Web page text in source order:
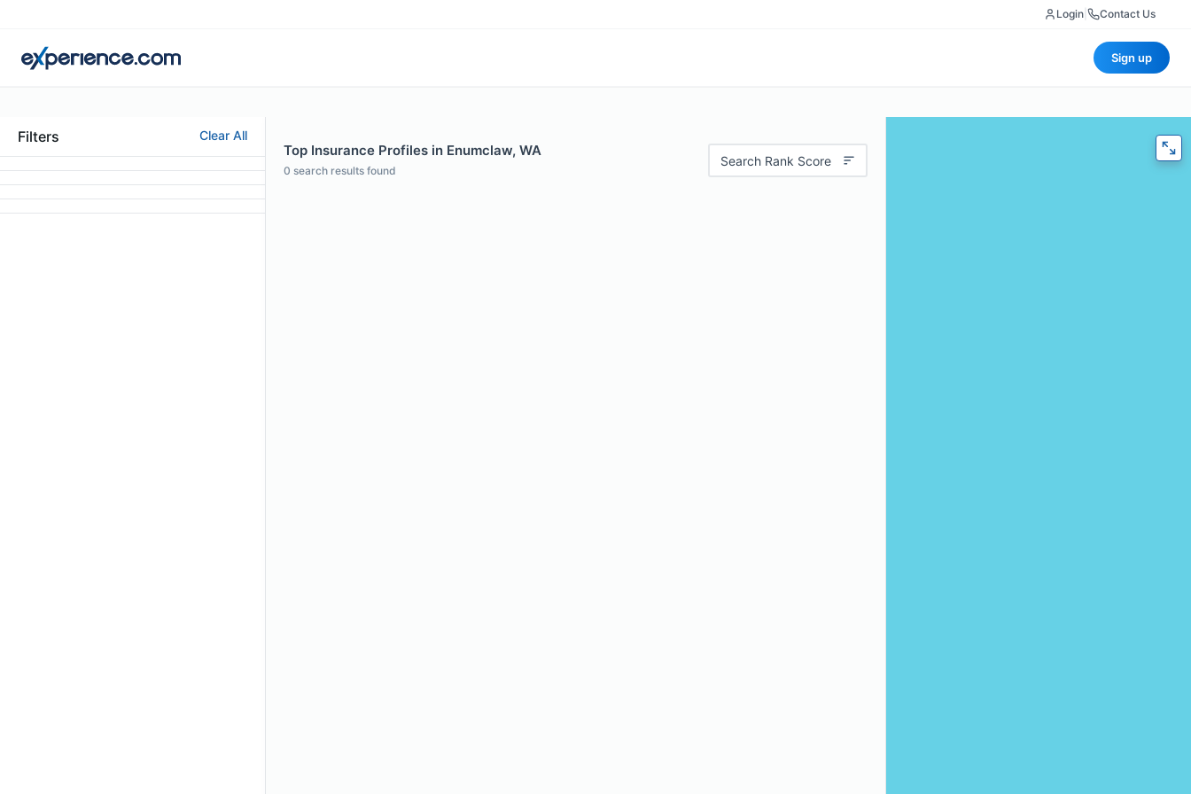
Login Contact Us
Sign up
Filters Clear All
Top Insurance Profiles in Enumclaw, WA
0 search results found
Search Rank Score